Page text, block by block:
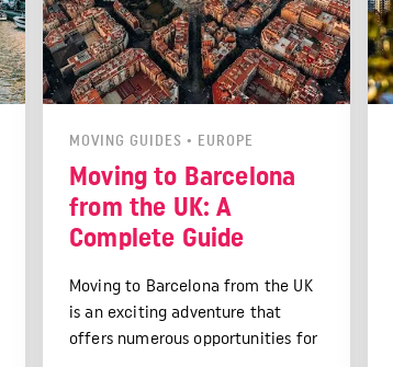
MOVING GUIDES • EUROPE
Moving to Barcelona
from the UK: A
Complete Guide
Moving to Barcelona from the UK
is an exciting adventure that
offers numerous opportunities for